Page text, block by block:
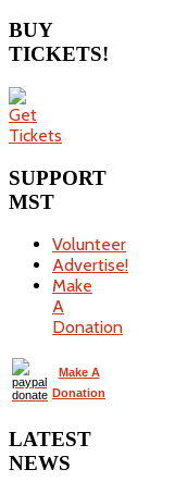
BUY
TICKETS!
SUPPORT
MST
Volunteer
Advertise!
Make
A
Donation
Make A
Donation
LATEST
NEWS